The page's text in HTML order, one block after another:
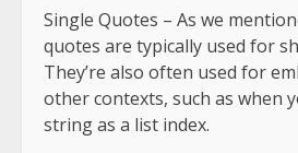
Single Quotes – As we
quotes are typically used for
They’re also often used for
other contexts, such as when
string as a list index.